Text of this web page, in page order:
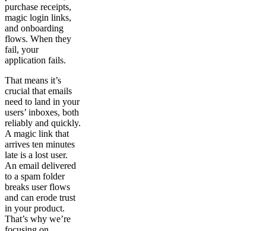
purchase receipts,
magic login links,
and onboarding
flows. When they
fail, your
application fails.
That means it’s
crucial that emails
need to land in your
users’ inboxes, both
reliably and quickly.
A magic link that
arrives ten minutes
late is a lost user.
An email delivered
to a spam folder
breaks user flows
and can erode trust
in your product.
That’s why we’re